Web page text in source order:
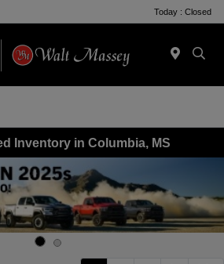
Today : Closed
Inventory in Columbia, MS